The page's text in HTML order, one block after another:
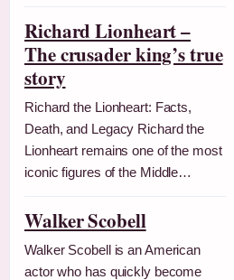
Richard Lionheart –
The crusader king’s true
story
Richard the Lionheart: Facts,
Death, and Legacy Richard the
Lionheart remains one of the most
iconic figures of the Middle…
Walker Scobell
Walker Scobell is an American
actor who has quickly become